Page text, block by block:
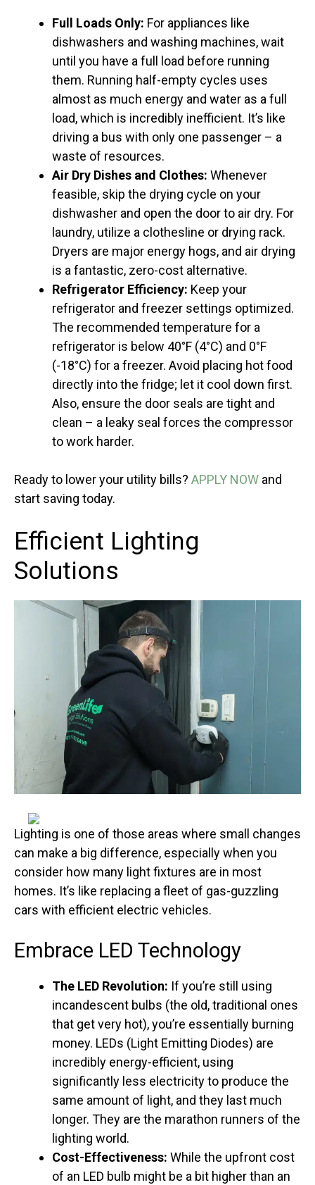
Full Loads Only: For appliances like
dishwashers and washing machines, wait
until you have a full load before running
them. Running half-empty cycles uses
almost as much energy and water as a full
load, which is incredibly inefficient. It’s like
driving a bus with only one passenger – a
waste of resources.
Air Dry Dishes and Clothes: Whenever
feasible, skip the drying cycle on your
dishwasher and open the door to air dry. For
laundry, utilize a clothesline or drying rack.
Dryers are major energy hogs, and air drying
is a fantastic, zero-cost alternative.
Refrigerator Efficiency: Keep your
refrigerator and freezer settings optimized.
The recommended temperature for a
refrigerator is below 40°F (4°C) and 0°F
(-18°C) for a freezer. Avoid placing hot food
directly into the fridge; let it cool down first.
Also, ensure the door seals are tight and
clean – a leaky seal forces the compressor
to work harder.
Ready to lower your utility bills? APPLY NOW and
start saving today.
Efficient Lighting
Solutions
Lighting is one of those areas where small changes
can make a big difference, especially when you
consider how many light fixtures are in most
homes. It’s like replacing a fleet of gas-guzzling
cars with efficient electric vehicles.
Embrace LED Technology
The LED Revolution: If you’re still using
incandescent bulbs (the old, traditional ones
that get very hot), you’re essentially burning
money. LEDs (Light Emitting Diodes) are
incredibly energy-efficient, using
significantly less electricity to produce the
same amount of light, and they last much
longer. They are the marathon runners of the
lighting world.
Cost-Effectiveness: While the upfront cost
of an LED bulb might be a bit higher than an